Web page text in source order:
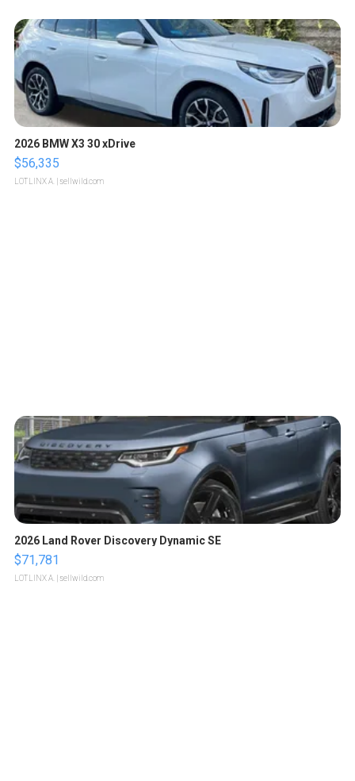
2026 BMW X3 30 xDrive
$56,335
LOTLINX A. | sellwild.com
2026 Land Rover Discovery Dynamic SE
$71,781
LOTLINX A. | sellwild.com